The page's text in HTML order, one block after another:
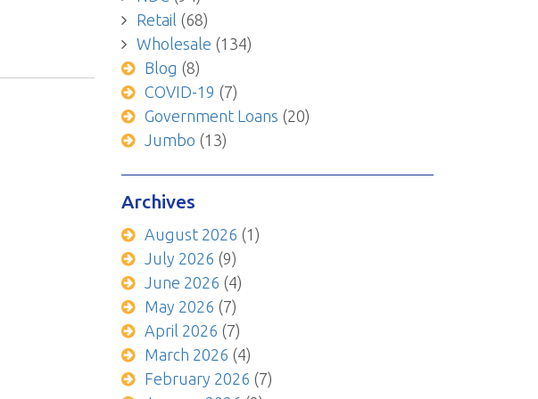
Retail (68)
Wholesale (134)
Blog (8)
COVID-19 (7)
Government Loans (20)
Jumbo (13)
Archives
August 2026 (1)
July 2026 (9)
June 2026 (4)
May 2026 (7)
April 2026 (7)
March 2026 (4)
February 2026 (7)